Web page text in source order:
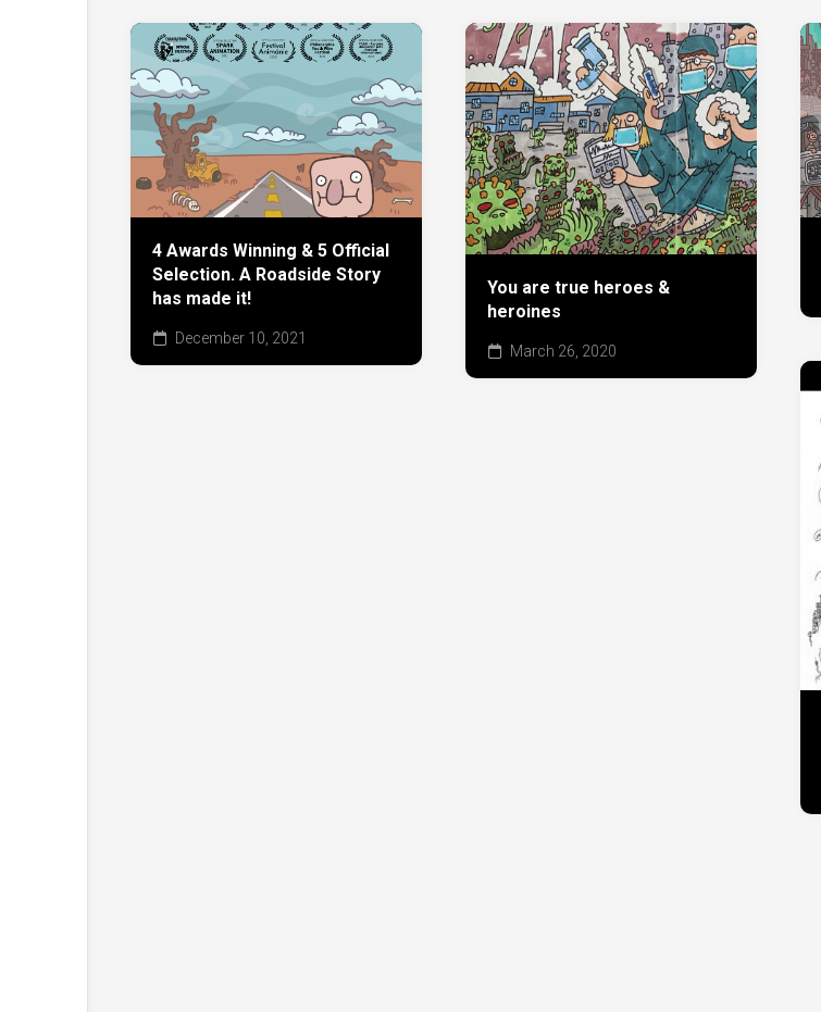
4 Awards Winning & 5 Official
Selection. A Roadside Story
has made it!
December 10, 2021
You are true heroes &
heroines
March 26, 2020